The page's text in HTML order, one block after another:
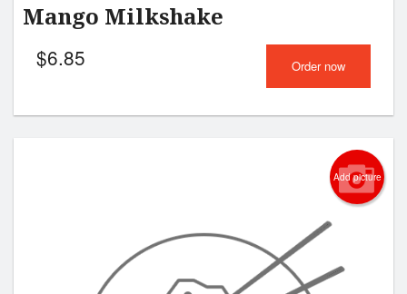
Mango Milkshake
$6.85 Order now
Add picture